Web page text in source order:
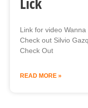
Link for video
Check out Silvio
Check Out
READ MORE »